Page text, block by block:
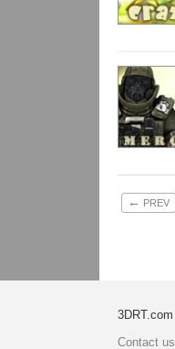
← PREV
3DRT.com
Contact us